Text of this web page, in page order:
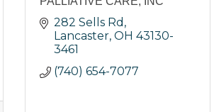
282 Sells Rd
Lancaster OH 43130-
3461
(740) 654-7077